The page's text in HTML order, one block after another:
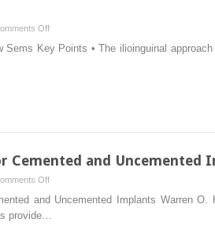
Offon
Exposures
Sems Key Points • The ilioinguinal
Cemented and Uncemented
Offon
Materials
and Uncemented Implants Warren
provide…